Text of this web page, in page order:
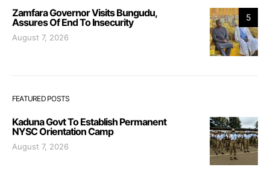
5
Zamfara Governor Visits Bungudu,
Assures Of End To Insecurity
August 7, 2026
FEATURED POSTS
Kaduna Govt To Establish Permanent
NYSC Orientation Camp
August 7, 2026